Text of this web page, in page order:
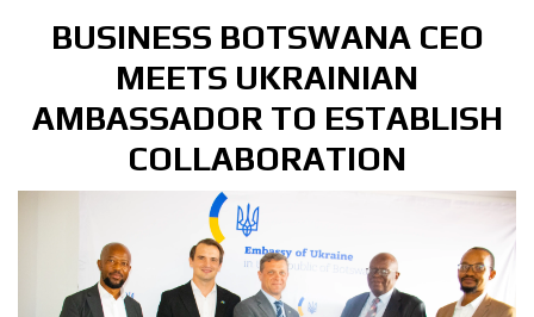
BUSINESS BOTSWANA CEO
MEETS UKRAINIAN
AMBASSADOR TO ESTABLISH
COLLABORATION